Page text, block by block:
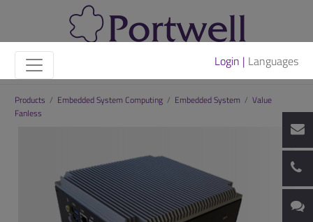
Login | Languages
Products / Embedded System Computing / Embedded System / Value
Fanless